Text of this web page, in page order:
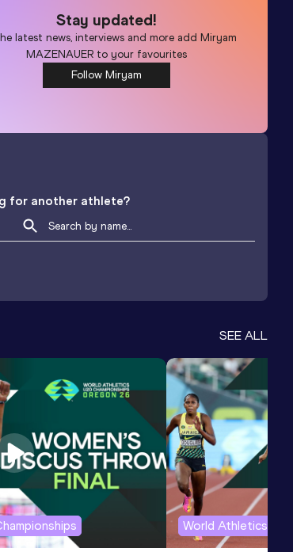
Stay updated!
latest news, interviews and more addMiryam
MAZENAUER to your favourites
Follow Miryam
for another athlete?
SEE ALL
World Athletics